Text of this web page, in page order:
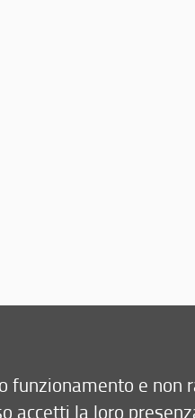
e non
accetti la loro